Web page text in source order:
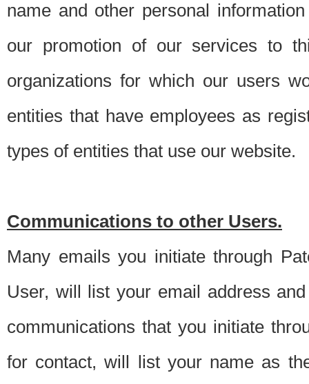
name and other personal
our promotion of our services to
organizations for which our users
entities that have employees as
types of entities that use our website.
Communications to other Users.
Many emails you initiate through
User, will list your email address
communications that you initiate
for contact, will list your name as